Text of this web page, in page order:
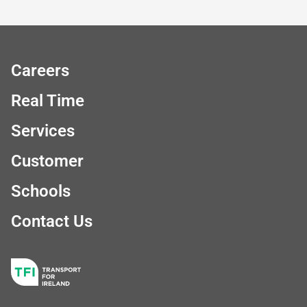
Careers
Real Time
Services
Customer
Schools
Contact Us